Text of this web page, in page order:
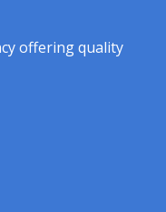
offering quality